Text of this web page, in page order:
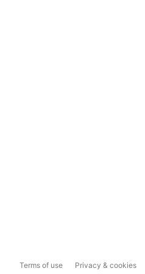
Terms of use Privacy & cookies